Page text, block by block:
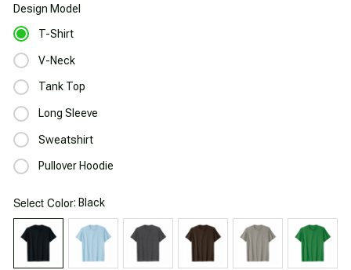
Design Model
T-Shirt
V-Neck
Tank Top
Long Sleeve
Sweatshirt
Pullover Hoodie
Select Color: Black